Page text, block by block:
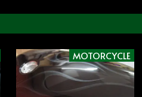
MOTORCYCLE